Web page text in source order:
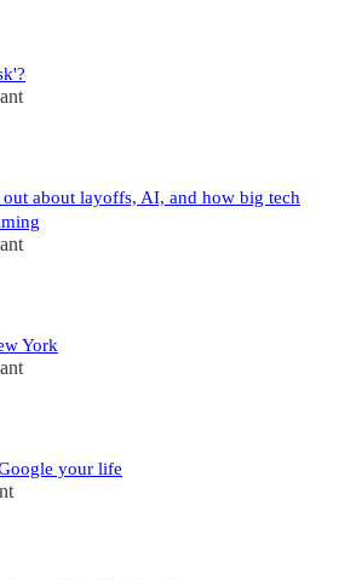
about layoffs, AI, and how big tech
York
your life